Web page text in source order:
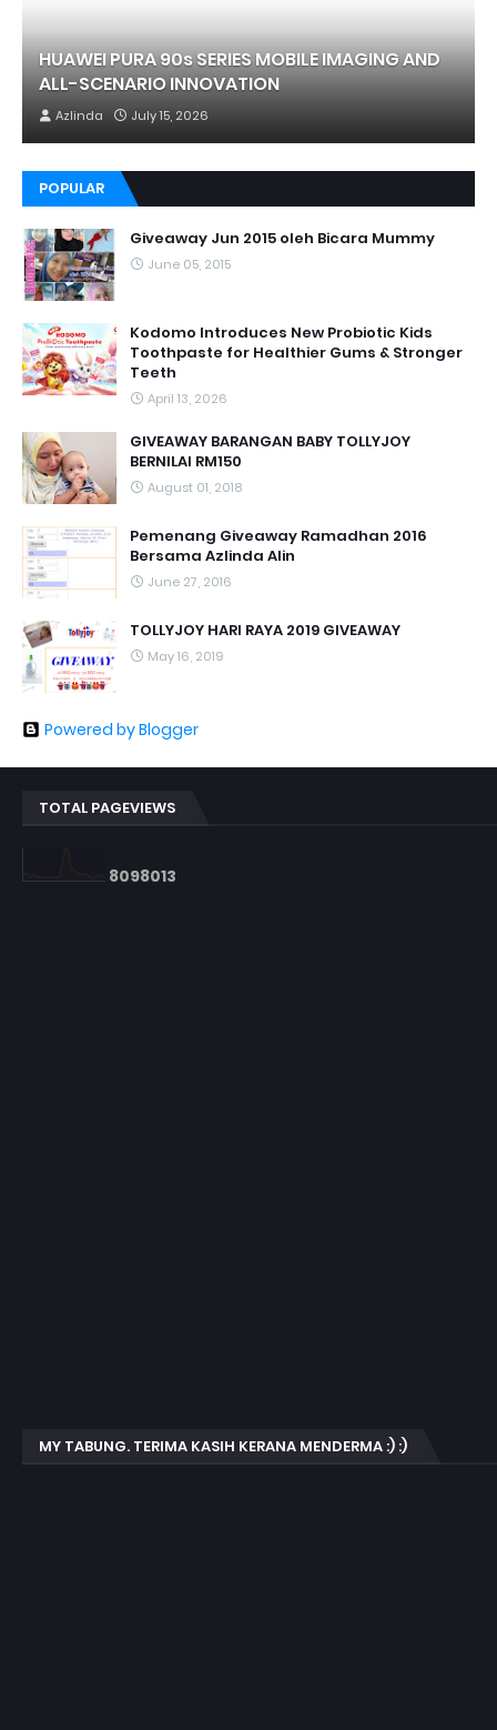
HUAWEI PURA 90s SERIES MOBILE IMAGING AND
ALL-SCENARIO INNOVATION
Azlinda July 15, 2026
POPULAR
Giveaway Jun 2015 oleh Bicara Mummy
June 05, 2015
Kodomo Introduces New Probiotic Kids
Toothpaste for Healthier Gums & Stronger
Teeth
April 13, 2026
GIVEAWAY BARANGAN BABY TOLLYJOY
BERNILAI RM150
August 01, 2018
Pemenang Giveaway Ramadhan 2016
Bersama Azlinda Alin
June 27, 2016
TOLLYJOY HARI RAYA 2019 GIVEAWAY
May 16, 2019
Powered by Blogger
TOTAL PAGEVIEWS
8098013
MY TABUNG. TERIMA KASIH KERANA MENDERMA :) :)